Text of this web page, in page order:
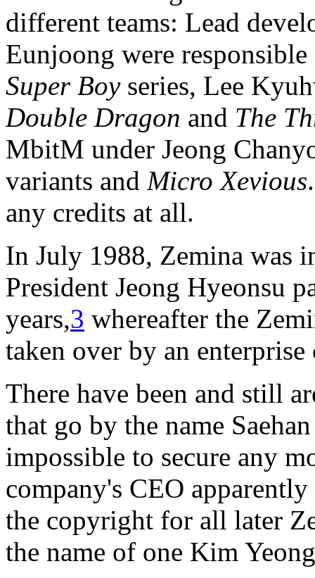
different teams: Lead
Eunjoong were
Super Boyseries, Lee
Double Dragon and The
MbitM under Jeong
variants and Micro Xevious
any credits at all.
In July 1988, Zemina was
President Jeong Hyeonsu
years,3 whereafter the
taken over by an enterprise
There have been and still
that go by the name
impossible to secure any
company's CEO
the copyright for all later
the name of one Kim